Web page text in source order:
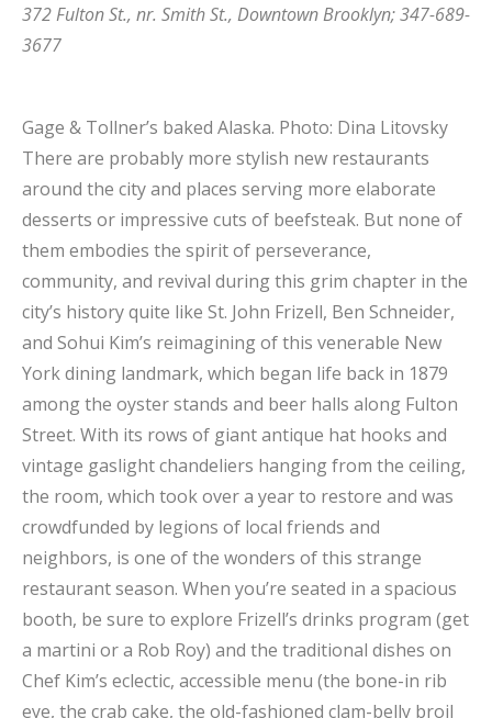
372 Fulton St., nr. Smith St., Downtown Brooklyn; 347-689-
3677
Gage & Tollner’s baked Alaska. Photo: Dina Litovsky
There are probably more stylish new restaurants
around the city and places serving more elaborate
desserts or impressive cuts of beefsteak. But none of
them embodies the spirit of perseverance,
community, and revival during this grim chapter in the
city’s history quite like St. John Frizell, Ben Schneider,
and Sohui Kim’s reimagining of this venerable New
York dining landmark, which began life back in 1879
among the oyster stands and beer halls along Fulton
Street. With its rows of giant antique hat hooks and
vintage gaslight chandeliers hanging from the ceiling,
the room, which took over a year to restore and was
crowdfunded by legions of local friends and
neighbors, is one of the wonders of this strange
restaurant season. When you’re seated in a spacious
booth, be sure to explore Frizell’s drinks program (get
a martini or a Rob Roy) and the traditional dishes on
Chef Kim’s eclectic, accessible menu (the bone-in rib
eye, the crab cake, the old-fashioned clam-belly broil